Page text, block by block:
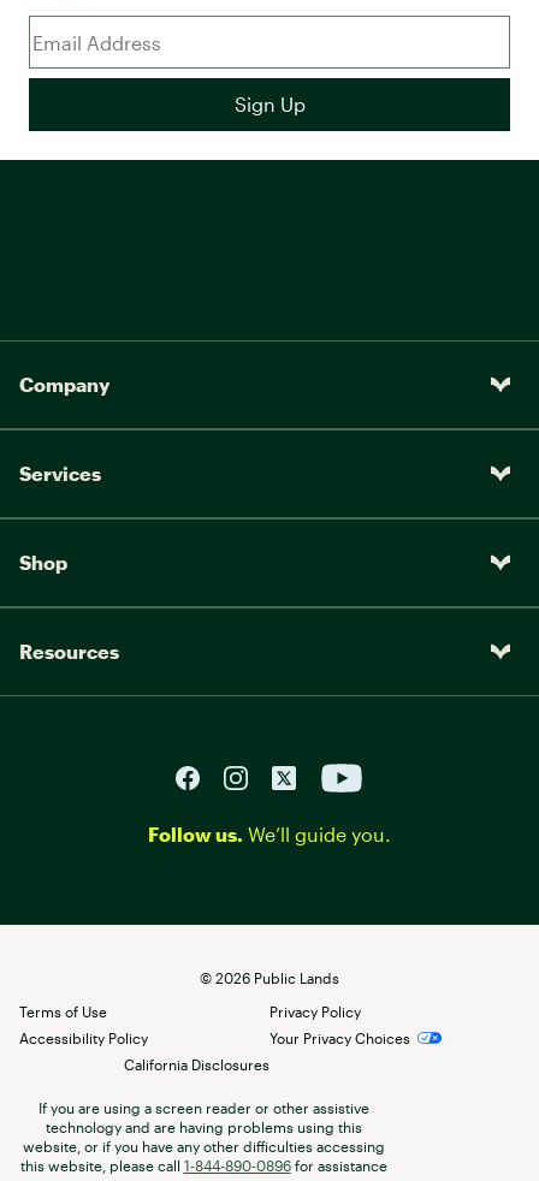
Company
Services
Shop
Resources
Follow us. We’ll guide you.
© 2026 Public Lands
Terms of Use
Privacy Policy
Accessibility Policy
Your Privacy Choices
California Disclosures
If you are using a screen reader or other assistive
technology and are having problems using this
website, or if you have any other difficulties accessing
this website, please call 1-844-890-0896 for assistance